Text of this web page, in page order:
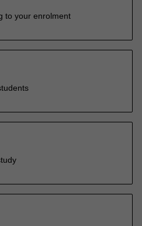
to your enrolment